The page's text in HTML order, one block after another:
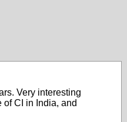
Very interesting
of CI in India, and